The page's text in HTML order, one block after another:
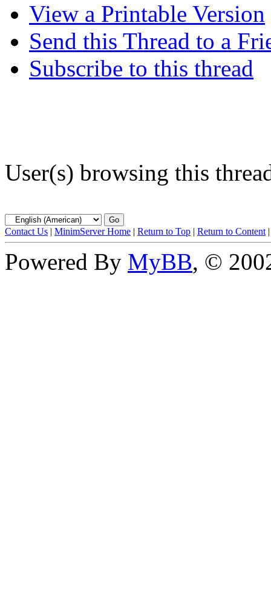
View a Printable Version
Send this Thread to a
Subscribe to this thread
User(s) browsing this
Contact Us | MinimServer Home | Return to Top | Return to Content
Powered By MyBB, ©